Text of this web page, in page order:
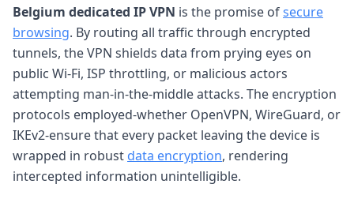
Belgium dedicated IP VPN is the promise ofsecure
browsing. By routing all traffic through encrypted
tunnels, the VPN shields data from prying eyes on
public Wi-Fi, ISP throttling, or malicious actors
attempting man-in-the-middle attacks. The encryption
protocols employed-whether OpenVPN, WireGuard, or
IKEv2-ensure that every packet leaving the device is
wrapped in robust data encryption, rendering
intercepted information unintelligible.